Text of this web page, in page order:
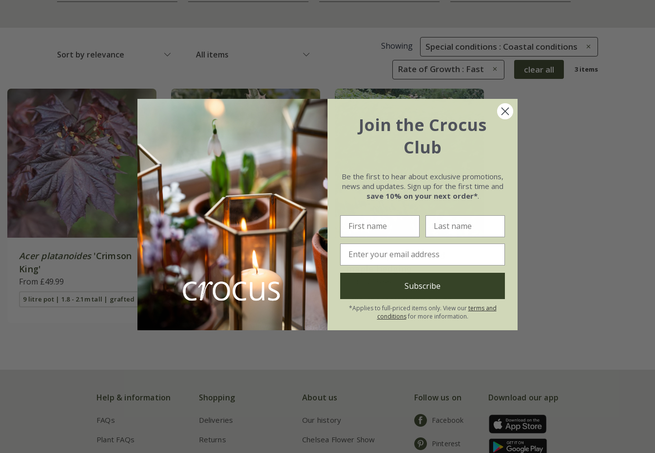
Sort by relevance All items
Showing Special conditions : Coastal conditions
Rate of Growth : Fast clear all 3 items
Acer platanoides'Crimson
King'
From £49.99
9 litre pot | 1.8 - 2.1m tall | grafted
Acer platanoides
'Drummondii'
£149.99
12 litre pot | 1.6m tall
Acer campestre - Field
maple hedging
available to order from autumn
Help & information
FAQs
Plant FAQs
Shopping
Deliveries
Returns
About us
Our history
Chelsea Flower Show
Follow us on
Facebook
Pinterest
Download our app
Join the Crocus
Club
Be the first to hear about exclusive promotions,
news and updates. Sign up for the first time and
save 10% on your next order*.
Subscribe
*Applies to full-priced items only. View ourterms and
conditionsfor more information.